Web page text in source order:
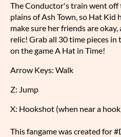
The Conductor's train went off
plains of Ash Town, so Hat
make sure her friends are
relic! Grab all 30 time pieces
on the game A Hat in Time!
Arrow Keys: Walk
Z: Jump
X: Hookshot (when near a
This fangame was created for